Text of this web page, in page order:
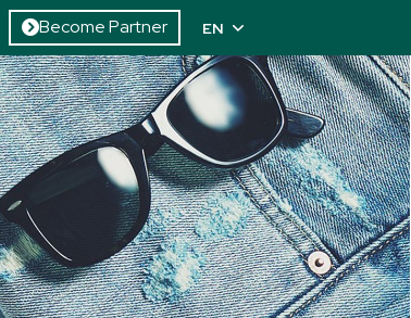
Become Partner EN